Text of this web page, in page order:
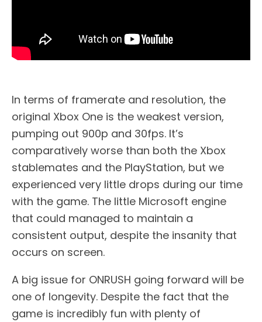
In terms of framerate and resolution, the
original Xbox One is the weakest version,
pumping out 900p and 30fps. It’s
comparatively worse than both the Xbox
stablemates and the PlayStation, but we
experienced very little drops during our time
with the game. The little Microsoft engine
that could managed to maintain a
consistent output, despite the insanity that
occurs on screen.
A big issue for ONRUSH going forward will be
one of longevity. Despite the fact that the
game is incredibly fun with plenty of